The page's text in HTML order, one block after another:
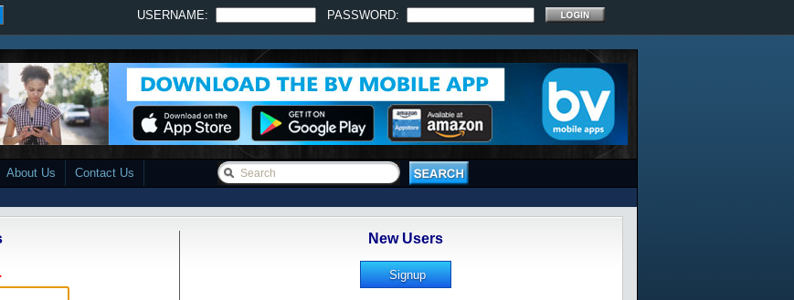
USERNAME: PASSWORD:
About Us Contact Us
New Users